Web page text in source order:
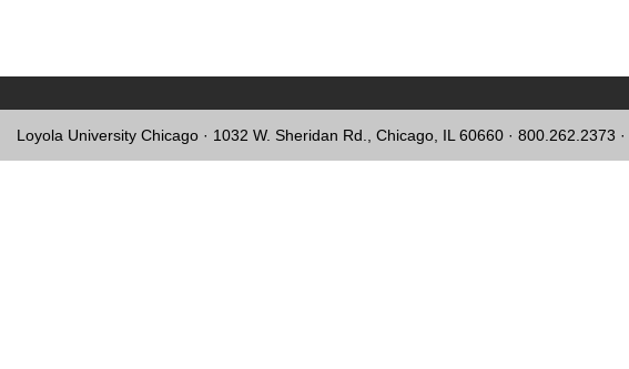
Loyola University Chicago · 1032 W. Sheridan Rd., Chicago, IL 60660 · 800.262.2373 ·